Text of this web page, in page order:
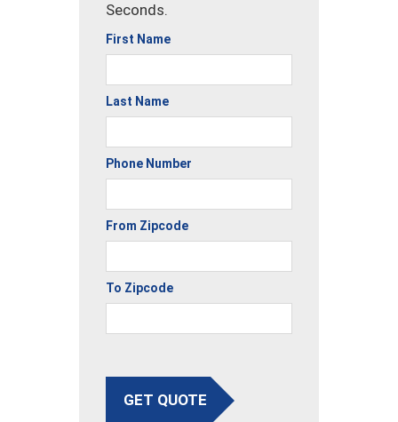
Seconds.
First Name
Last Name
Phone Number
From Zipcode
To Zipcode
GET QUOTE